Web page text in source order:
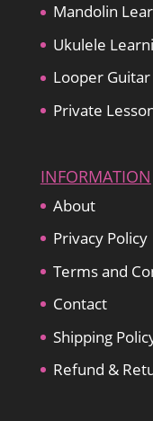
Mandolin
Ukulele
Looper
Private
INFORMATION
About
Privacy Policy
Terms and
Contact
Shipping
Refund &